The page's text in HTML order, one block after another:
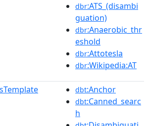
dbr:ATS_(disambi
guation)
dbr:Anaerobic_thr
eshold
dbr:Attotesla
dbr:Wikipedia:AT
dbt:Anchor
dbt:Canned_searc
h